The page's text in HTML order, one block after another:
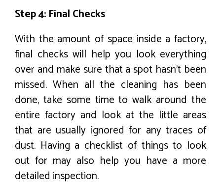
Step 4: Final Checks
With the amount of space inside a factory,
final checks will help you look everything
over and make sure that a spot hasn’t been
missed. When all the cleaning has been
done, take some time to walk around the
entire factory and look at the little areas
that are usually ignored for any traces of
dust. Having a checklist of things to look
out for may also help you have a more
detailed inspection.